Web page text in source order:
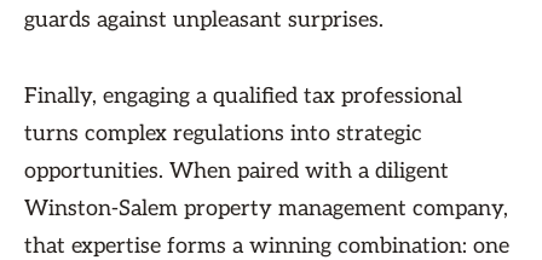
guards against unpleasant surprises.
Finally, engaging a qualified tax professional
turns complex regulations into strategic
opportunities. When paired with a diligent
Winston-Salem property management company,
that expertise forms a winning combination: one